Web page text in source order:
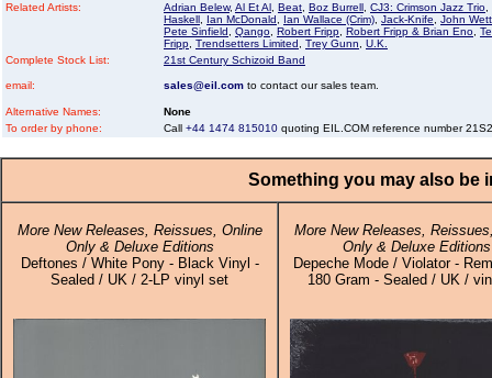
Related Artists:
Adrian Belew, Al Et Al Beat Boz Burrell CJ3: Crimson Jazz Trio
Haskell
Ian McDonald Ian Wallace (Crim) Jack-Knife
John
Pete Sinfield
Qango Robert Fripp Robert Fripp & Brian Eno
Fripp Trendsetters Limited Trey Gunn
U.K.
Complete Stock List:
21st Century Schizoid Band
email: sales@eil.com to contact our sales team.
Alternative Names:
None
To order by phone:
Call +44 1474 815010 quoting EIL.COM reference number
Something you may also be
More New Releases, Reissues, Online
Only & Deluxe Editions
Deftones / White Pony - Black Vinyl -
Sealed / UK / 2-LP vinyl set
More New Releases,
Only & Deluxe Editions
Depeche Mode / Violator -
180 Gram - Sealed / UK /